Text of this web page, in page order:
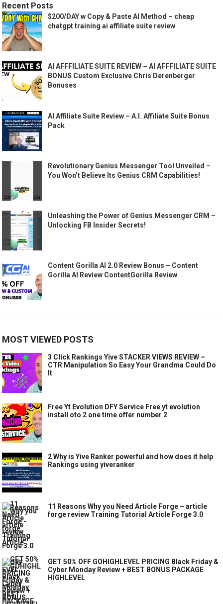
Recent Posts
$200/DAY w Copy & Paste AI Method – cheap
chatgpt training ai affiliate suite review
AI AFFFILIATE SUITE REVIEW – AI AFFFILIATE SUITE
BONUS Custom Exclusive Chris Derenberger
Bonuses
AI Affiliate Suite Review – A.I. Affiliate Suite Bonus
Pack
Revolutionary Genius Messenger Tool Unveiled –
You Won’t Believe Its Genius CRM Capabilities!
Unleashing the Power of Genius Messenger CRM –
Unlocking FB Insider Secrets!
Content Gorilla AI 2.0 Review Bonus – Content
Gorilla AI Review ContentGorilla Review
MOST VIEWED POSTS
3 Click Rankings Yive STACKER VIEWS REVIEW –
CTR Manipulation So Easy Your Grandma Could Do
It
Free Yt Evolution DFY Service Free yt evolution
install oto 2 one time offer number 2
2 Why is Yive Ranker powerful and how does it help
Rankings using yiveranker
11 Reasons Why you Need Article Forge – article
forge review Training Tutorial Article Forge 3.0
GET 50% OFF GOHIGHLEVEL PRICING Black Friday &
Cyber Monday Review + BEST BONUS PACKAGE
HIGHLEVEL